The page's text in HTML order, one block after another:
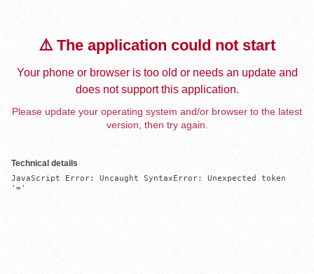
⚠️ The application could not start
Your phone or browser is too old or needs an update and
does not support this application.
Please update your operating system and/or browser to the latest
version, then try again.
Technical details
JavaScript Error: Uncaught SyntaxError: Unexpected token
'='